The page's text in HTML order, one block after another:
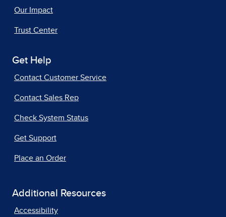
Our Impact
Trust Center
Get Help
Contact Customer Service
Contact Sales Rep
Check System Status
Get Support
Place an Order
Additional Resources
Accessibility